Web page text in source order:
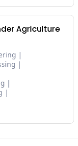
Agriculture